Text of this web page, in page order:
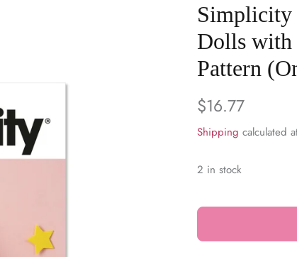
Simplicity
Dolls with
Pattern
$16.77
Shipping calculated
2 in stock